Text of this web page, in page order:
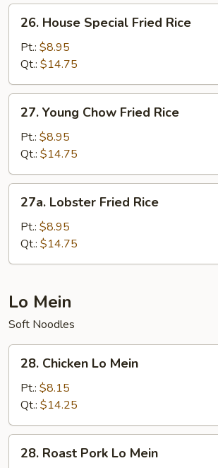
House
Special
Fried
Rice
26. House Special Fried Rice
Pt.: $8.95
Qt.: $14.75
Young
Chow
Fried
Rice
27. Young Chow Fried Rice
Pt.: $8.95
Qt.: $14.75
Lobster
Fried
Rice
27a. Lobster Fried Rice
Pt.: $8.95
Qt.: $14.75
Lo Mein
Soft Noodles
Chicken
Mein
28. Chicken Lo Mein
Pt.: $8.15
Qt.: $14.25
Roast
28. Roast Pork Lo Mein